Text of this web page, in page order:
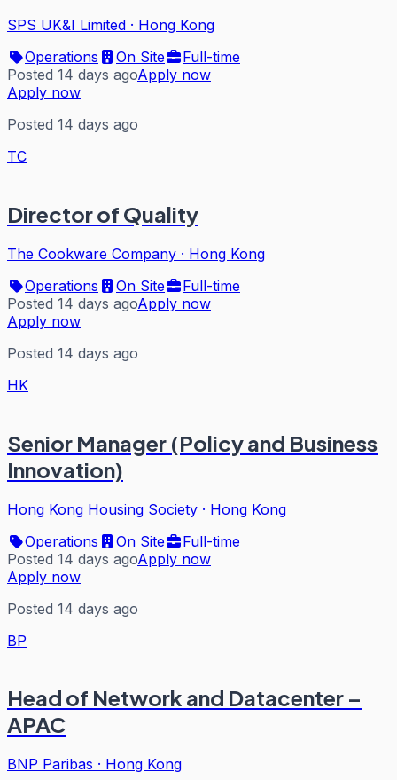
SPS UK&I Limited · Hong Kong
Operations
On Site
Full-time
Posted 14 days agoApply now
Apply now
Posted 14 days ago
TC
Director of Quality
The Cookware Company · Hong Kong
Operations
On Site
Full-time
Posted 14 days agoApply now
Apply now
Posted 14 days ago
HK
Senior Manager (Policy and Business
Innovation)
Hong Kong Housing Society · Hong Kong
Operations
On Site
Full-time
Posted 14 days agoApply now
Apply now
Posted 14 days ago
BP
Head of Network and Datacenter –
APAC
BNP Paribas · Hong Kong